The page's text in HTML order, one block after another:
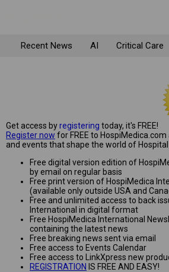
Recent News AI Critical Care
Get access byregistering today, it's FREE!
Register now for FREE to
and events that shape the world of Hospital
Free digital version edition of
by email on regular basis
Free print version of HospiMedica
(available only outside USA and
Free and unlimited access to back
International in digital format
Free HospiMedica International
containing the latest news
Free breaking news sent via email
Free access to Events Calendar
Free access to LinkXpress new
REGISTRATION IS FREE AND EASY!